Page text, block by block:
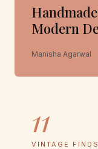
Modern
Manisha Agarwal
11
VINTAGE FINDS